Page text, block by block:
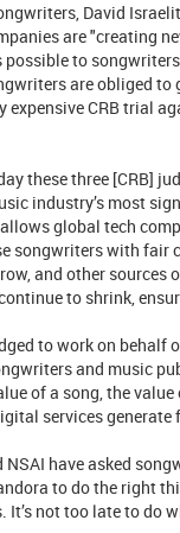
David
are "creating
to
are obliged
expensive CRB trial
these three [CRB]
industry’s most
global tech
songwriters with fair
and other
to shrink,
to work on
and music
of a song, the
services
NSAI have asked
to do the right
It’s not too late to do